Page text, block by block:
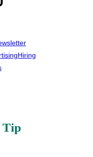
Hiring
Tip